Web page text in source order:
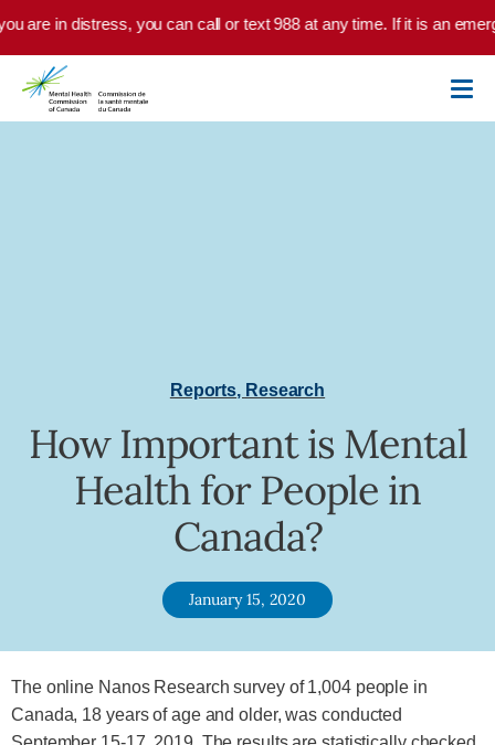
Skip to main content
are in distress, you can call or text 988 at any time. If it is an
Reports, Research
How Important is Mental
Health for People in
Canada?
January 15, 2020
The online Nanos Research survey of 1,004 people in
Canada, 18 years of age and older, was conducted